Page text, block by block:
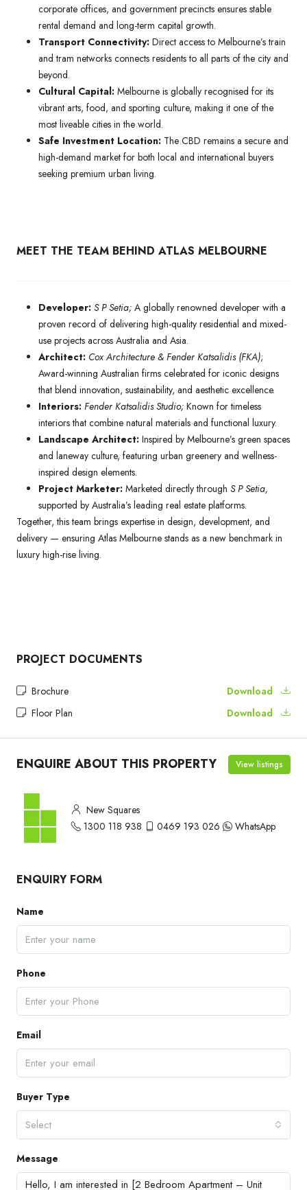
corporate offices, and government precincts ensures stable
rental demand and long-term capital growth.
Transport Connectivity: Direct access to Melbourne’s train
and tram networks connects residents to all parts of the city and
beyond.
Cultural Capital: Melbourne is globally recognised for its
vibrant arts, food, and sporting culture, making it one of the
most liveable cities in the world.
Safe Investment Location: The CBD remains a secure and
high-demand market for both local and international buyers
seeking premium urban living.
MEET THE TEAM BEHIND ATLAS MELBOURNE
Developer: S P Setia; A globally renowned developer with a
proven record of delivering high-quality residential and mixed-
use projects across Australia and Asia.
Architect: Cox Architecture & Fender Katsalidis (FKA);
Award-winning Australian firms celebrated for iconic designs
that blend innovation, sustainability, and aesthetic excellence.
Interiors: Fender Katsalidis Studio; Known for timeless
interiors that combine natural materials and functional luxury.
Landscape Architect: Inspired by Melbourne’s green spaces
and laneway culture, featuring urban greenery and wellness-
inspired design elements.
Project Marketer: Marketed directly through S P Setia,
supported by Australia’s leading real estate platforms.
Together, this team brings expertise in design, development, and
delivery — ensuring Atlas Melbourne stands as a new benchmark in
luxury high-rise living.
PROJECT DOCUMENTS
Brochure
Download
Floor Plan
Download
ENQUIRE ABOUT THIS PROPERTY View listings
New Squares
1300 118 938
0469 193 026 WhatsApp
ENQUIRY FORM
Name
Phone
Email
Buyer Type
Select
Message